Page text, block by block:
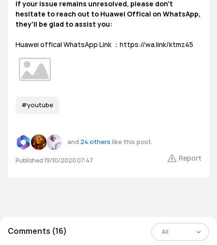
If your issue remains unresolved, please don't
hesitate to reach out to Huawei Offical on WhatsApp,
they'll be glad to assist you:
Huawei offical WhatsApp Link ：https://wa.link/ktmz45
#youtube
and 24 others like this post.
Published 19/10/2020 07:47 Report
All
Comments (16)